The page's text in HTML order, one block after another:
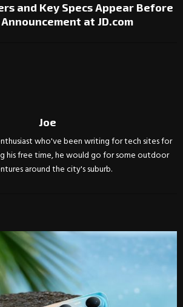
and Key Specs Appear Before
at JD.com
Joe
who've been writing for tech sites for
his free time, he would go for some outdoor
around the city's suburb.